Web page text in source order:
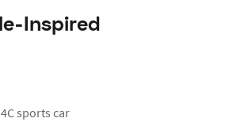
Inspired
sports car